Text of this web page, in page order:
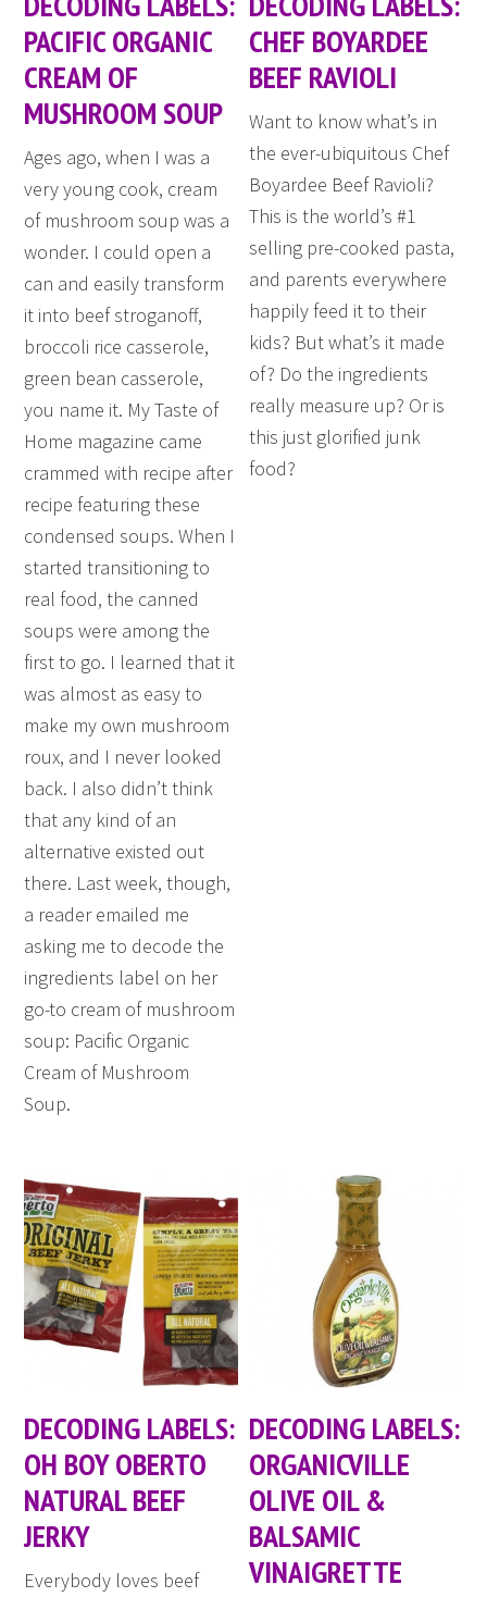
PACIFIC ORGANIC
CREAM OF
MUSHROOM SOUP
Ages ago, when I was a
very young cook, cream
of mushroom soup was a
wonder. I could open a
can and easily transform
it into beef stroganoff,
broccoli rice casserole,
green bean casserole,
you name it. My Taste of
Home magazine came
crammed with recipe after
recipe featuring these
condensed soups. When I
started transitioning to
real food, the canned
soups were among the
first to go. I learned that it
was almost as easy to
make my own mushroom
roux, and I never looked
back. I also didn’t think
that any kind of an
alternative existed out
there. Last week, though,
a reader emailed me
asking me to decode the
ingredients label on her
go-to cream of mushroom
soup: Pacific Organic
Cream of Mushroom
Soup.
CHEF BOYARDEE
BEEF RAVIOLI
Want to know what’s in
the ever-ubiquitous Chef
Boyardee Beef Ravioli?
This is the world’s #1
selling pre-cooked pasta,
and parents everywhere
happily feed it to their
kids? But what’s it made
of? Do the ingredients
really measure up? Or is
this just glorified junk
food?
DECODING LABELS:
OH BOY OBERTO
NATURAL BEEF
JERKY
Everybody loves beef
DECODING LABELS:
ORGANICVILLE
OLIVE OIL &
BALSAMIC
VINAIGRETTE